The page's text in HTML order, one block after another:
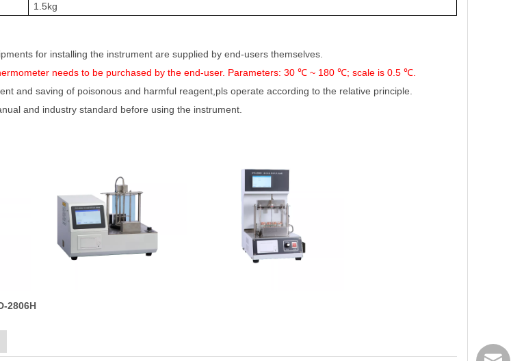
1.5kg
for installing the instrument are supplied by end-users themselves.
needs to be purchased by the end-user. Parameters: 30 ℃~ 180℃; scale is 0.5℃
and saving of poisonous and harmful reagent,pls operate according to the relative principle.
and industry standard before using the instrument.
2806H